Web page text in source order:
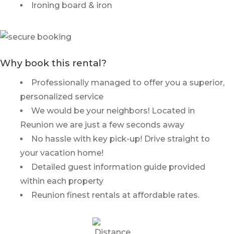
Ironing board & iron
Why book this rental?
Professionally managed to offer you a superior,
personalized service
We would be your neighbors! Located in
Reunion we are just a few seconds away
No hassle with key pick-up! Drive straight to
your vacation home!
Detailed guest information guide provided
within each property
Reunion finest rentals at affordable rates.